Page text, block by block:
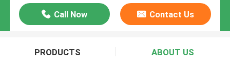
Call Now Contact Us
PRODUCTS ABOUT US